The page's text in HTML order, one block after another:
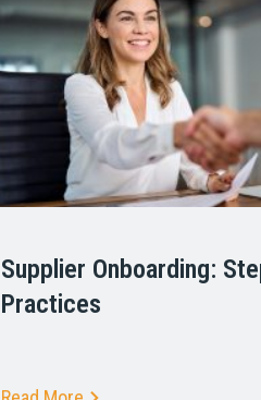
Supplier Onboarding:
Practices